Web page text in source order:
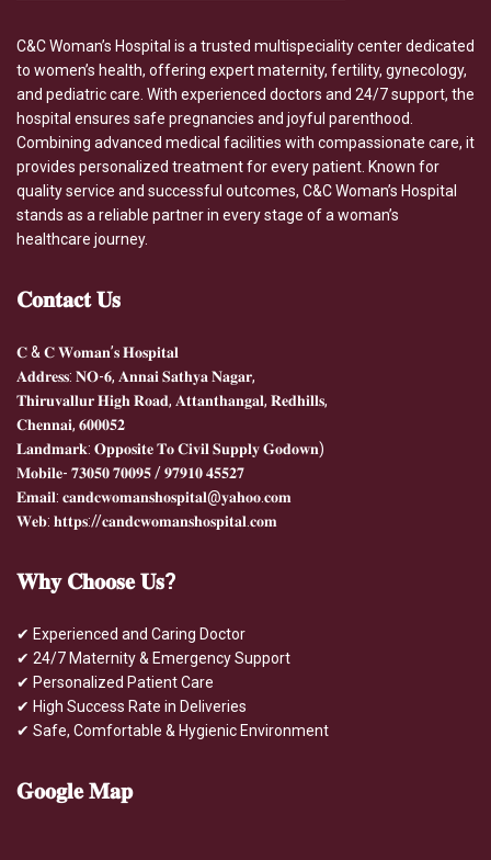
C&C Woman’s Hospital is a trusted multispeciality center dedicated
to women’s health, offering expert maternity, fertility, gynecology,
and pediatric care. With experienced doctors and 24/7 support, the
hospital ensures safe pregnancies and joyful parenthood.
Combining advanced medical facilities with compassionate care, it
provides personalized treatment for every patient. Known for
quality service and successful outcomes, C&C Woman’s Hospital
stands as a reliable partner in every stage of a woman’s
healthcare journey.
𝐂𝐨𝐧𝐭𝐚𝐜𝐭𝐔𝐬
𝐂 & 𝐂 𝐖𝐨𝐦𝐚𝐧’𝐬 𝐇𝐨𝐬𝐩𝐢𝐭𝐚𝐥
𝐀𝐝𝐝𝐫𝐞𝐬𝐬: 𝐍𝐎-𝟔, 𝐀𝐧𝐧𝐚𝐢 𝐒𝐚𝐭𝐡𝐲𝐚 𝐍𝐚𝐠𝐚𝐫,
𝐓𝐡𝐢𝐫𝐮𝐯𝐚𝐥𝐥𝐮𝐫 𝐇𝐢𝐠𝐡 𝐑𝐨𝐚𝐝, 𝐀𝐭𝐭𝐚𝐧𝐭𝐡𝐚𝐧𝐠𝐚𝐥, 𝐑𝐞𝐝𝐡𝐢𝐥𝐥𝐬,
𝐂𝐡𝐞𝐧𝐧𝐚𝐢, 𝟔𝟎𝟎𝟎𝟓𝟐
𝐋𝐚𝐧𝐝𝐦𝐚𝐫𝐤: 𝐎𝐩𝐩𝐨𝐬𝐢𝐭𝐞 𝐓𝐨 𝐂𝐢𝐯𝐢𝐥 𝐒𝐮𝐩𝐩𝐥𝐲 𝐆𝐨𝐝𝐨𝐰𝐧)
𝐌𝐨𝐛𝐢𝐥𝐞- 𝟕𝟑𝟎𝟓𝟎 𝟕𝟎𝟎𝟗𝟓 / 𝟗𝟕𝟗𝟏𝟎 𝟒𝟓𝟓𝟐𝟕
𝐄𝐦𝐚𝐢𝐥: 𝐜𝐚𝐧𝐝𝐜𝐰𝐨𝐦𝐚𝐧𝐬𝐡𝐨𝐬𝐩𝐢𝐭𝐚𝐥@𝐲𝐚𝐡𝐨𝐨.𝐜𝐨𝐦
𝐖𝐞𝐛: 𝐡𝐭𝐭𝐩𝐬://𝐜𝐚𝐧𝐝𝐜𝐰𝐨𝐦𝐚𝐧𝐬𝐡𝐨𝐬𝐩𝐢𝐭𝐚𝐥.𝐜𝐨𝐦
𝐖𝐡𝐲𝐂𝐡𝐨𝐨𝐬𝐞 𝐔𝐬?
✔ Experienced and Caring Doctor
✔ 24/7 Maternity & Emergency Support
✔ Personalized Patient Care
✔ High Success Rate in Deliveries
✔ Safe, Comfortable & Hygienic Environment
𝐆𝐨𝐨𝐠𝐥𝐞𝐌𝐚𝐩